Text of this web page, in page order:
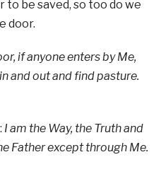
to be saved, so too do we
door.
if anyone enters by Me,
and out and find pasture.
I am the Way, the Truth and
Father except through Me.